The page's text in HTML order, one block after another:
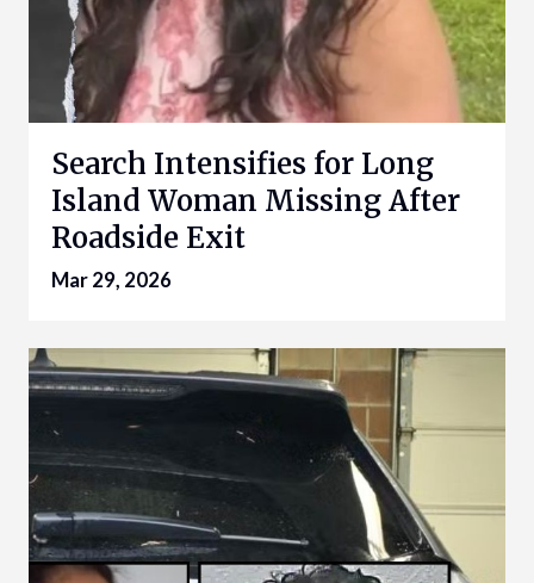
Search Intensifies for Long
Island Woman Missing After
Roadside Exit
Mar 29, 2026